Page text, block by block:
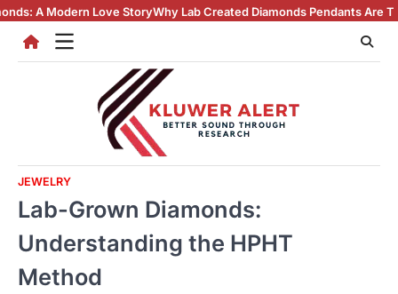
Skip
content
StoryWhy Lab Created Diamonds Pendants Are Turning Heads
JEWELRY
Lab-Grown Diamonds:
Understanding the HPHT
Method